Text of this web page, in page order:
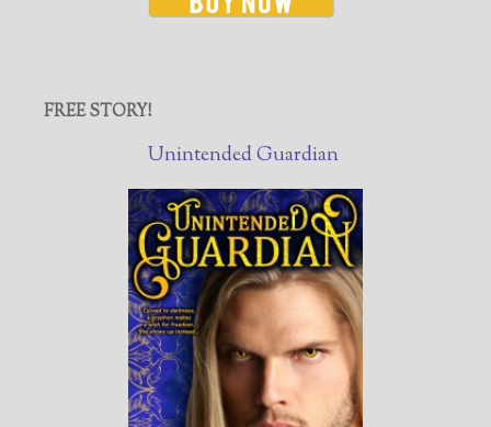
FREE STORY!
Unintended Guardian